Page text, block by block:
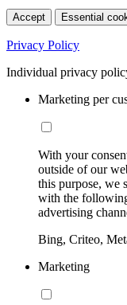
Accept Essential
Privacy Policy
Individual privacy
Marketing per
With your
outside of our
this purpose, we
with the
advertising
Bing, Criteo,
Marketing